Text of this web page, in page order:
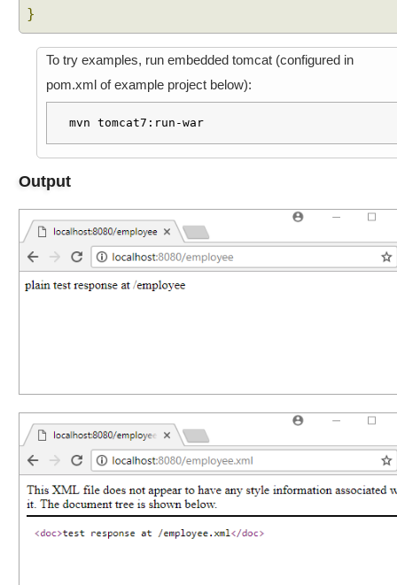
}
To try examples, run embedded tomcat (configured in
pom.xml of example project below):
mvn tomcat7:run-war
Output